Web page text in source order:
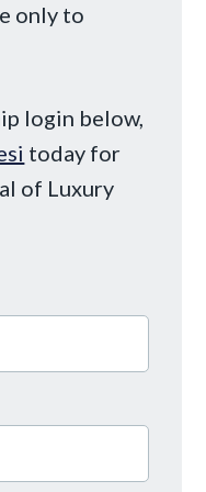
only to
login below,
today for
of Luxury